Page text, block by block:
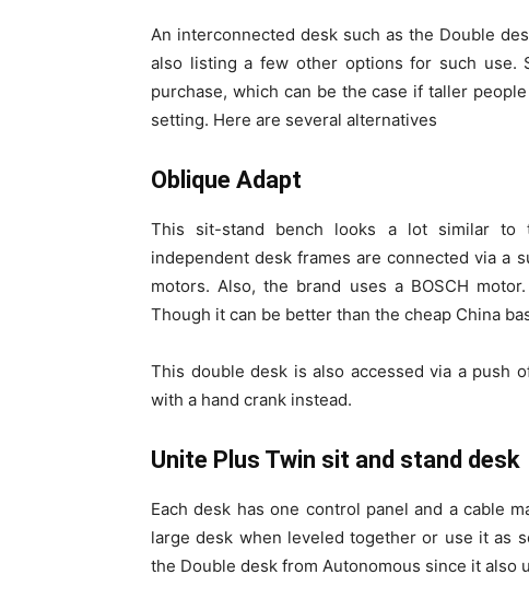
An interconnected desk such as the Double
also listing a few other options for such use.
purchase, which can be the case if taller
setting. Here are several alternatives
Oblique Adapt
This sit-stand bench looks a lot similar to
independent desk frames are connected via a
motors. Also, the brand uses a BOSCH
Though it can be better than the cheap China
This double desk is also accessed via a push
with a hand crank instead.
Unite Plus Twin sit and stand desk
Each desk has one control panel and a cable
large desk when leveled together or use it as
the Double desk from Autonomous since it also